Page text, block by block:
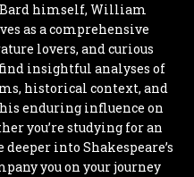
himself, William
as a comprehensive
lovers, and curious
insightful analyses of
historical context, and
enduring influence on
you’re studying for an
into Shakespeare’s
you on your journey